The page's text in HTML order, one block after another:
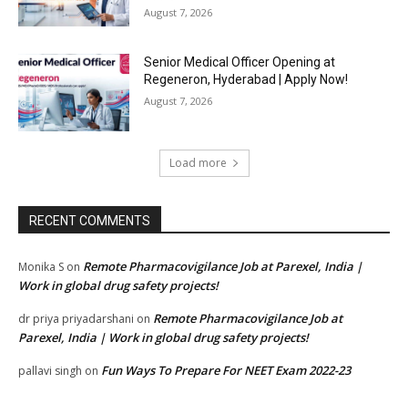
August 7, 2026
Senior Medical Officer Opening at
Regeneron, Hyderabad | Apply Now!
August 7, 2026
Load more
RECENT COMMENTS
Monika S on Remote Pharmacovigilance Job at Parexel, India |
Work in global drug safety projects!
dr priya priyadarshani on Remote Pharmacovigilance Job at
Parexel, India | Work in global drug safety projects!
pallavi singh on Fun Ways To Prepare For NEET Exam 2022-23